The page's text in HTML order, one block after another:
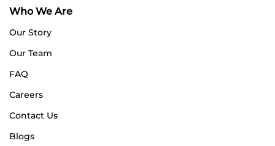
Who We Are
Our Story
Our Team
FAQ
Careers
Contact Us
Blogs